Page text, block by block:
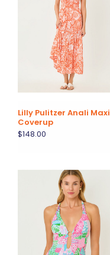
Lilly Pulitzer Anali Maxi
Coverup
$148.00